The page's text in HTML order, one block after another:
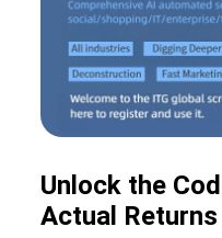
Unlock the
Actual Returns